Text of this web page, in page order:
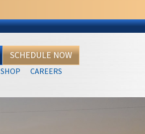
SCHEDULE NOW
SHOP CAREERS